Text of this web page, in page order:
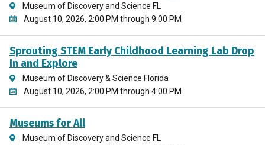
Museum of Discovery and Science FL
August 10, 2026, 2:00 PM through 9:00 PM
Sprouting STEM Early Childhood Learning Lab Drop
In and Explore
Museum of Discovery & Science Florida
August 10, 2026, 2:00 PM through 4:00 PM
Museums for All
Museum of Discovery and Science FL